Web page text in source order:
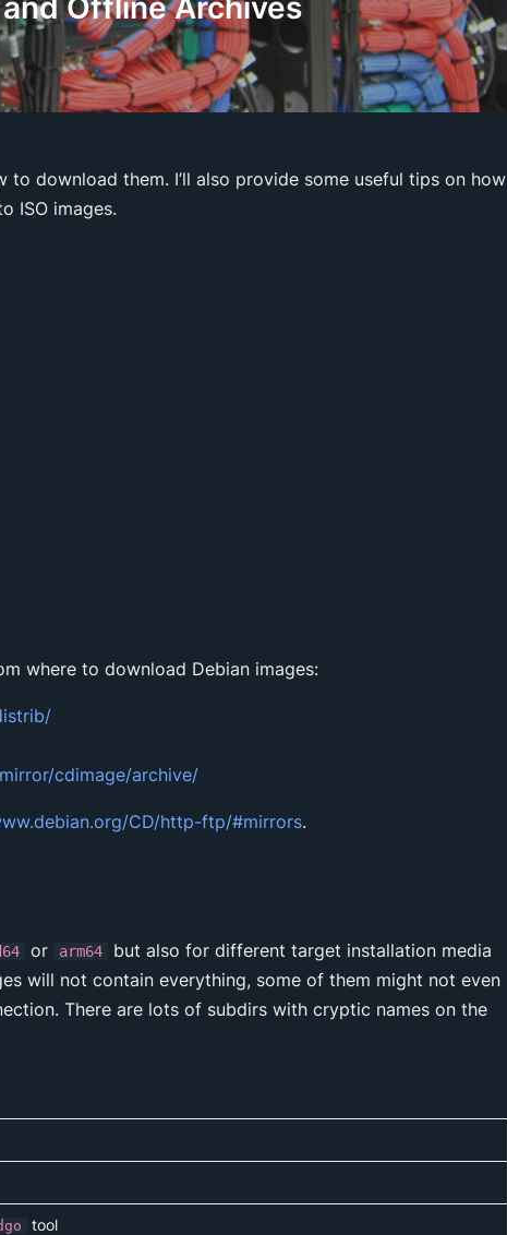
Offline Archives
download them. I’ll also provide some useful tips on how
ISO images.
where to download Debian images:
cdimage/archive/
CD/http-ftp/#mirrors.
or arm64
but also for different target installation media
will not contain everything, some of them might not even
There are lots of subdirs with cryptic names on the
tool